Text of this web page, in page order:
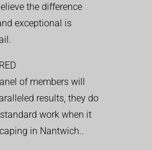
the difference
exceptional is
of members will
results, they do
work when it
in Nantwich..